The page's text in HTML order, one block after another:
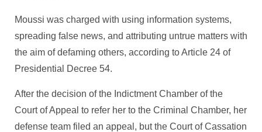
Moussi was charged with using information systems,
spreading false news, and attributing untrue matters with
the aim of defaming others, according to Article 24 of
Presidential Decree 54.
After the decision of the Indictment Chamber of the
Court of Appeal to refer her to the Criminal Chamber, her
defense team filed an appeal, but the Court of Cassation